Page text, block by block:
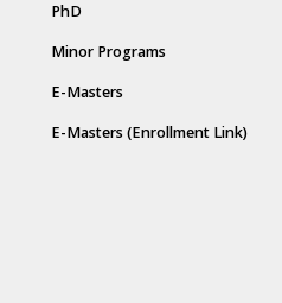
PhD
Minor Programs
E-Masters
E-Masters (Enrollment Link)